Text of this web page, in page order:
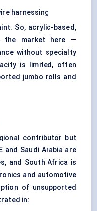
harnessing
So, acrylic-based,
the market here —
without specialty
is limited, often
jumbo rolls and
contributor but
and Saudi Arabia are
and South Africa is
and automotive
of unsupported
in: